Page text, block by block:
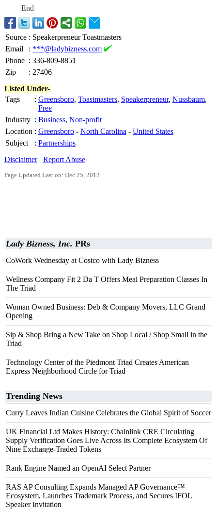
End
Source : Speakerpreneur Toastmasters
Email
: ***@ladybizness.com
Phone : 336-809-8851
Zip
: 27406
Listed Under-
Tags
: Greensboro, Toastmasters, Speakerpreneur, Nussbaum,
Free
Industry : Business, Non-profit
Location : Greensboro - North Carolina - United States
Subject
: Partnerships
Disclaimer
Report Abuse
Page Updated Last on: Dec 25, 2012
Lady Bizness, Inc. PRs
CoWork Wednesday at Costco with Lady Bizness
Wellness Company Fit 2 Da T Offers Meal Preparation Classes In
The Triad
Woman Owned Business: Deb & Company Movers, LLC Grand
Opening
Sip & Shop Bring a New Take on Shop Local / Shop Small in the
Triad
Technology Center of the Piedmont Triad Creates American
Express Neighborhood Circle for Triad
Trending News
Curry Leaves Indian Cuisine Celebrates the Global Spirit of Soccer
UK Financial Ltd Makes History: Chainlink CRE Circulating
Supply Verification Goes Live Across Its Complete Ecosystem Of
Nine Exchange-Traded Tokens
Rank Engine Named an OpenAI Select Partner
RAS AP Consulting Expands Managed AP Governance™
Ecosystem, Launches Trademark Process, and Secures IFOL
Speaker Invitation